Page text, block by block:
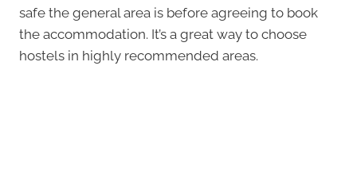
safe the general area is before agreeing to book
the accommodation. It’s a great way to choose
hostels in highly recommended areas.